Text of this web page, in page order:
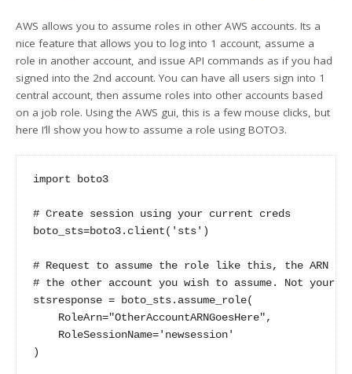
AWS allows you to assume roles in other AWS accounts. Its a
nice feature that allows you to log into 1 account, assume a
role in another account, and issue API commands as if you had
signed into the 2nd account. You can have all users sign into 1
central account, then assume roles into other accounts based
on a job role. Using the AWS gui, this is a few mouse clicks, but
here I’ll show you how to assume a role using BOTO3.
import boto3
# Create session using your current creds
boto_sts=boto3.client('sts')
# Request to assume the role like this, the ARN is
# the other account you wish to assume. Not your
stsresponse = boto_sts.assume_role(
    RoleArn="OtherAccountARNGoesHere",
    RoleSessionName='newsession'
)